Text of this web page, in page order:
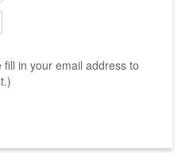
in your email address to